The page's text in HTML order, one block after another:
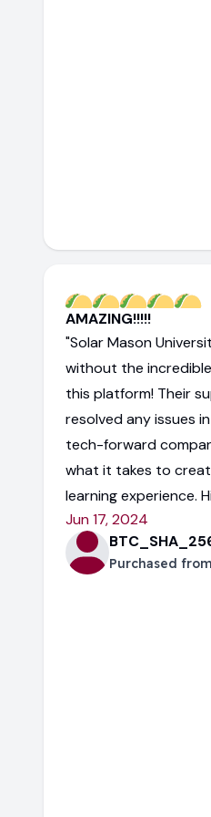
AMAZING!!!!!
"Solar Mason
without the
this platform! Their
resolved any issues
tech-forward
what it takes to
learning experience.
Jun 17, 2024
Purchased